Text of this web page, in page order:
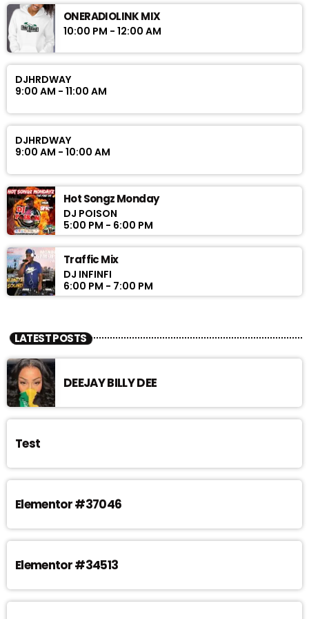
ONERADIOLINK MIX
10:00 PM - 12:00 AM
DJHRDWAY
9:00 AM - 11:00 AM
DJHRDWAY
9:00 AM - 10:00 AM
Hot Songz Monday
DJ POISON
5:00 PM - 6:00 PM
Traffic Mix
DJ INFINFI
6:00 PM - 7:00 PM
LATEST POSTS
DEEJAY BILLY DEE
Test
Elementor #37046
Elementor #34513